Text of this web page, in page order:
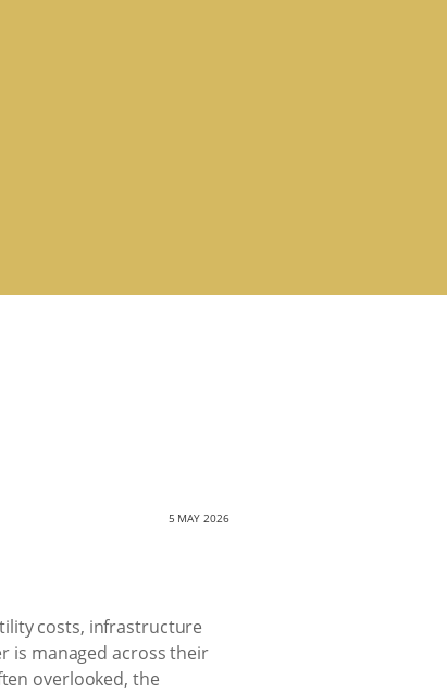
5 MAY 2026
costs, infrastructure
is managed across their
overlooked, the